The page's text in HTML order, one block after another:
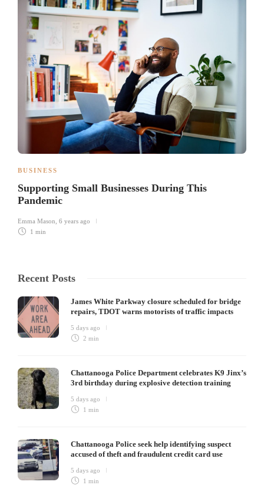
BUSINESS
Supporting Small Businesses During This
Pandemic
Emma Mason 6 years ago
1 min
Recent Posts
James White Parkway closure scheduled for bridge
repairs, TDOT warns motorists of traffic impacts
5 days ago
2 min
Chattanooga Police Department celebrates K9 Jinx’s
3rd birthday during explosive detection training
5 days ago
1 min
Chattanooga Police seek help identifying suspect
accused of theft and fraudulent credit card use
5 days ago
1 min